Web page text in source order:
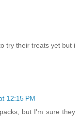
try their treats yet but i
12:15 PM
but I'm sure they